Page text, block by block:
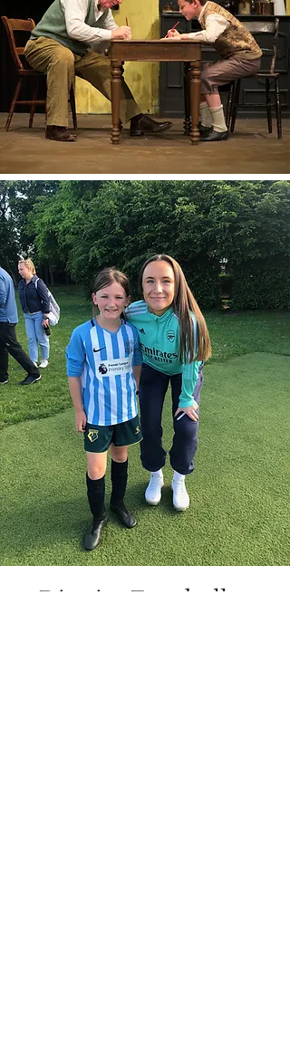
District Footballer